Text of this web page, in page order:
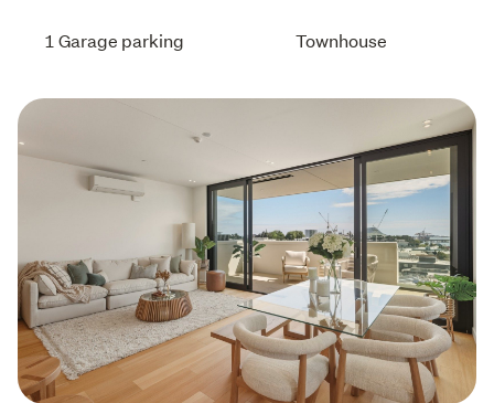
1 Garage parking Townhouse